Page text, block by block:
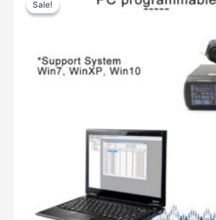
Sale!
Sale!